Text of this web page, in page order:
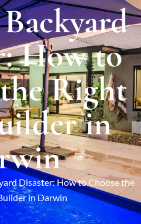
How to
Right
in
Disaster: How to Choose the
in Darwin